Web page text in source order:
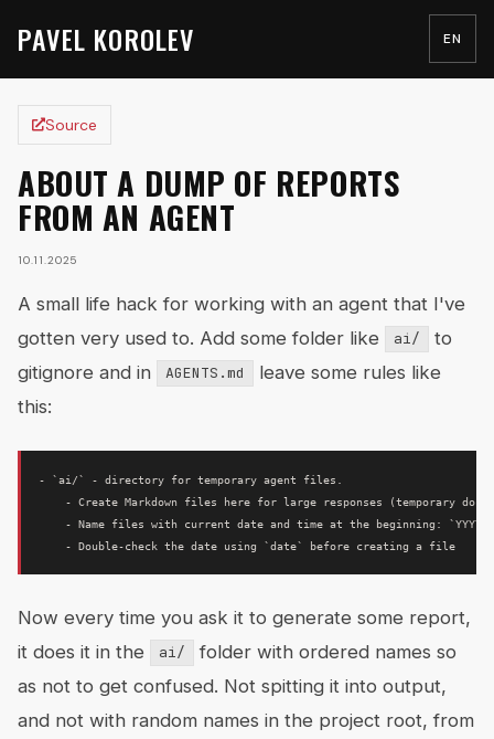
PAVEL KOROLEV EN
Source
ABOUT A DUMP OF REPORTS
FROM AN AGENT
10.11.2025
A small life hack for working with an agent that I've
gotten very used to. Add some folder like
ai/
to
gitignore and in
AGENTS.md
leave some rules like
this:
- `ai/` - directory for temporary agent files.
- Create Markdown files here for large responses (temporary
- Name files with current date and time at the beginning:
Now every time you ask it to generate some report,
it does it in the
ai/
folder with ordered names so
as not to get confused. Not spitting it into output,
and not with random names in the project root, from